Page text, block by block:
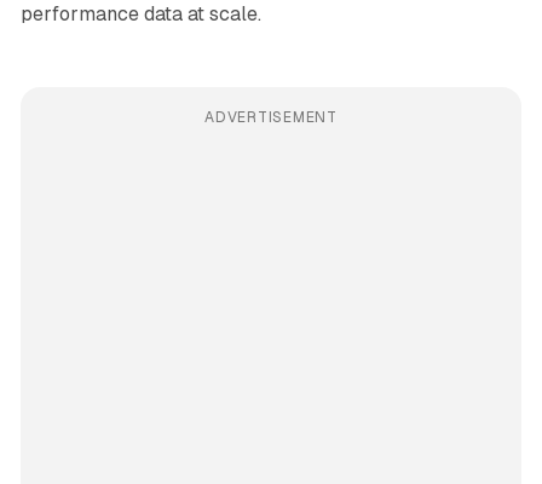
performance data at scale.
ADVERTISEMENT